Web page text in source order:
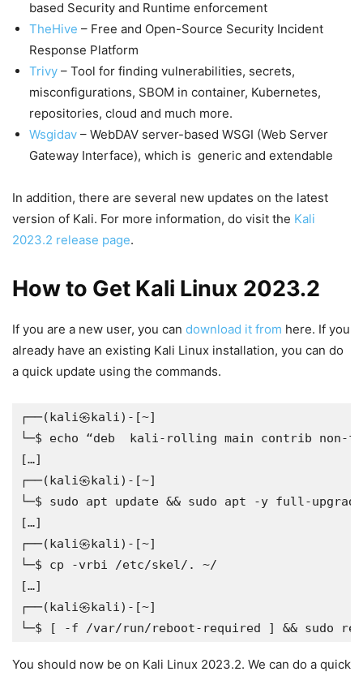
based Security and Runtime enforcement
TheHive – Free and Open-Source Security Incident
Response Platform
Trivy – Tool for finding vulnerabilities, secrets,
misconfigurations, SBOM in container, Kubernetes,
repositories, cloud and much more.
Wsgidav – WebDAV server-based WSGI (Web Server
Gateway Interface), which is generic and extendable
In addition, there are several new updates on the latest
version of Kali. For more information, do visit the Kali
2023.2 release page.
How to Get Kali Linux 2023.2
If you are a new user, you can download it from here. If you
already have an existing Kali Linux installation, you can do
a quick update using the commands.
┌──(kali㉿kali)-[~]
└─$ echo “deb  kali-rolling main contrib
[…]
┌──(kali㉿kali)-[~]
└─$ sudo apt update && sudo apt -y full-upgrade
[…]
┌──(kali㉿kali)-[~]
└─$ cp -vrbi /etc/skel/. ~/
[…]
┌──(kali㉿kali)-[~]
└─$ [ -f /var/run/reboot-required ] && sudo
You should now be on Kali Linux 2023.2. We can do a quick